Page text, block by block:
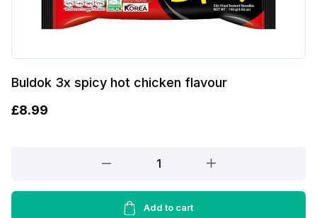
Buldok 3x spicy hot chicken flavour
£8.99
spicy
Add to cart